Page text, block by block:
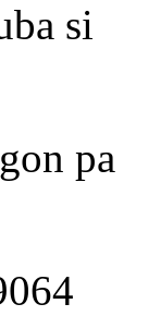
si
pa